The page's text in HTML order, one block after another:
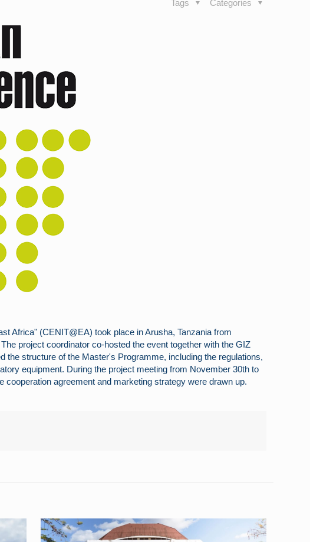
Categories
Tags
Africa" (CENIT@EA) took place in Arusha, Tanzania from
project coordinator co-hosted the event together with the GIZ
the structure of the Master's Programme, including the regulations,
equipment. During the project meeting from November 30th to
agreement and marketing strategy were drawn up.